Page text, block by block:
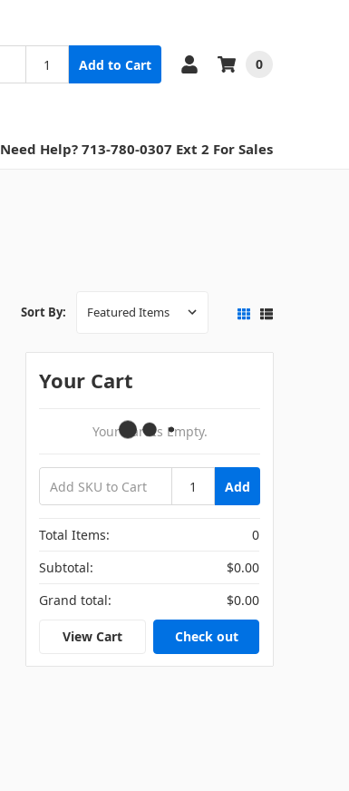
Add to Cart 0
Need Help? 713-780-0307 Ext 2 For Sales
Sort By:
Your Cart
Your Cart Is Empty.
Add
Total Items:
0
Subtotal:
$0.00
Grand total:
$0.00
View Cart Check out